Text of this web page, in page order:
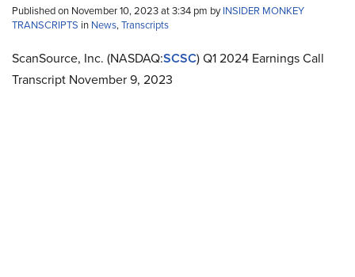
Published on November 10, 2023 at 3:34 pm byINSIDER MONKEY
TRANSCRIPTS in News,Transcripts
ScanSource, Inc. (NASDAQ:SCSC) Q1 2024 Earnings Call
Transcript November 9, 2023